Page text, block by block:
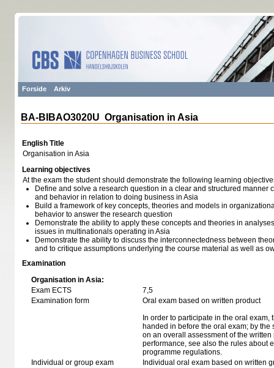
Forside Arkiv
BA-BIBAO3020U Organisation in Asia
English Title
Organisation in Asia
Learning objectives
At the exam the student should demonstrate the following learning
Define and solve a research question in a clear and structured manner
and behavior in relation to doing business in Asia
Build a framework of key concepts, theories and models in
behavior to answer the research question
Demonstrate the ability to apply these concepts and theories in
issues in multinationals operating in Asia
Demonstrate the ability to discuss the interconnectedness between
and to critique assumptions underlying the course material as well as
Examination
Organisation in Asia:
Exam ECTS
7,5
Examination form
Oral exam based on written product
In order to participate in the oral exam,
handed in before the oral exam; by
on an overall assessment of the
performance, see also the rules about
programme regulations.
Individual or group exam
Individual oral exam based on written